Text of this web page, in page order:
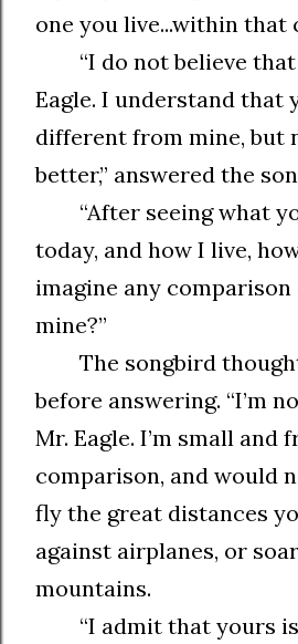
one you live...within that
“I do not believe
Eagle. I understand that
different from mine, but
better,” answered the
“After seeing what
today, and how I live,
imagine any
mine?”
The songbird
before answering. “I’m
Mr. Eagle. I’m small and
comparison, and would
fly the great distances
against airplanes, or
mountains.
“I admit that yours